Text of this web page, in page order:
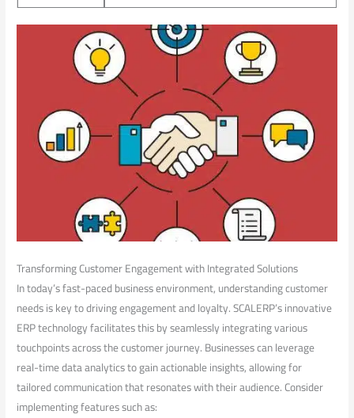
Transforming Customer⁢ Engagement with Integrated Solutions
In today’s fast-paced business ​environment, ‍understanding customer⁤
needs is key⁢ to ‍driving engagement and loyalty. ⁢SCALERP’s innovative
⁣ERP technology facilitates this by‌ seamlessly integrating various
touchpoints across the customer journey. Businesses can leverage
⁤real-time data analytics to gain⁤ actionable insights,⁢ allowing for
tailored‌ communication that ‌resonates with their ⁤audience. Consider
implementing features ‍such as: